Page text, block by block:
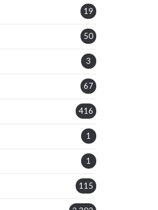
19
50
3
67
416
1
1
115